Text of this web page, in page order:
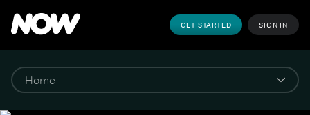
GET STARTED SIGN IN